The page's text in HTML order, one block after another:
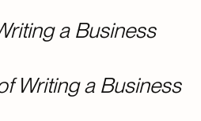
a Business
Writing a Business